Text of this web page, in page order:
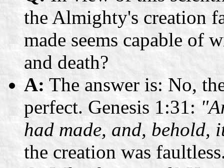
the Almighty's creation
made seems capable of
and death?
A:The answer is: No,
perfect. Genesis 1:31:
had made, and, behold,
the creation was